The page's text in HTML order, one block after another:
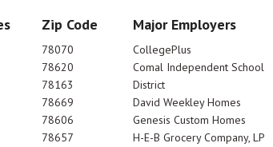
Zip Code
78070
78620
78163
78669
78606
78657
Major Employers
CollegePlus
Comal Independent School
District
David Weekley Homes
Genesis Custom Homes
H-E-B Grocery Company, LP